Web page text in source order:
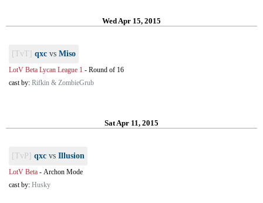
Wed Apr 15, 2015
[TvT] qxc vs Miso
LotV Beta Lycan League 1 - Round of 16
cast by: Rifkin & ZombieGrub
Sat Apr 11, 2015
[TvP] qxc vs Illusion
LotV Beta - Archon Mode
cast by: Husky